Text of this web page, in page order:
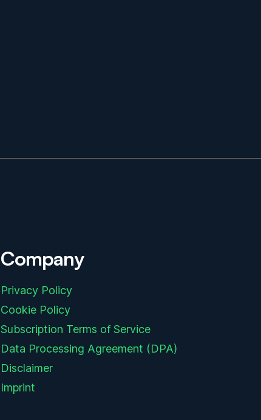
Company
Privacy Policy
Cookie Policy
Subscription Terms of Service
Data Processing Agreement (DPA)
Disclaimer
Imprint